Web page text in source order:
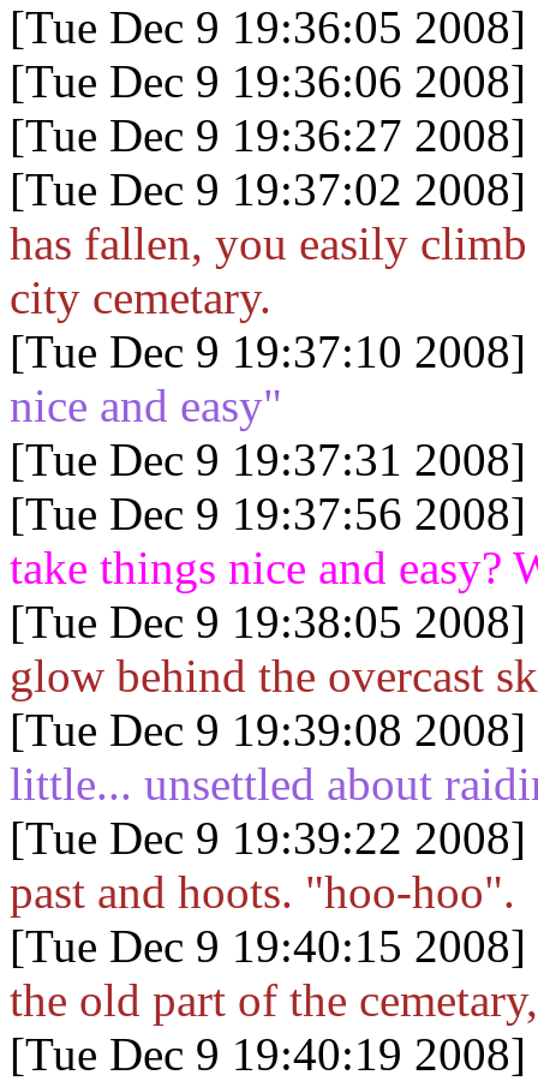
[Tue Dec 9 19:36:05
[Tue Dec 9 19:36:06
[Tue Dec 9 19:36:27
[Tue Dec 9 19:37:02
has fallen, you easily
city cemetary.
[Tue Dec 9 19:37:10
nice and easy"
[Tue Dec 9 19:37:31
[Tue Dec 9 19:37:56
take things nice and easy?
[Tue Dec 9 19:38:05
glow behind the overcast
[Tue Dec 9 19:39:08
little... unsettled about
[Tue Dec 9 19:39:22
past and hoots. "hoo-hoo".
[Tue Dec 9 19:40:15
the old part of the
[Tue Dec 9 19:40:19